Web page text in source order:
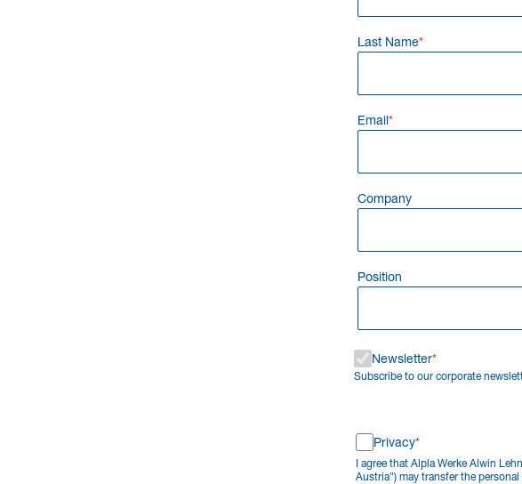
Last Name
Email
Company
Position
Newsletter
Subscribe to our corporate
Privacy
I agree that Alpla Werke Alwin
Austria") may transfer the